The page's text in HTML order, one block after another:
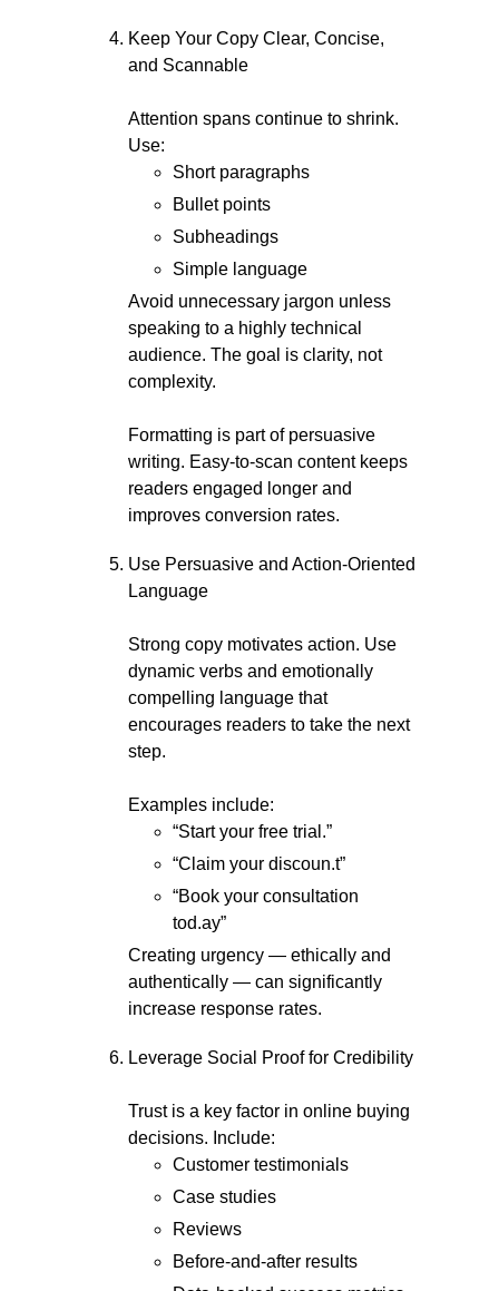
Keep Your Copy Clear, Concise,
and Scannable
Attention spans continue to shrink.
Use:
Short paragraphs
Bullet points
Subheadings
Simple language
Avoid unnecessary jargon unless
speaking to a highly technical
audience. The goal is clarity, not
complexity.
Formatting is part of persuasive
writing. Easy-to-scan content keeps
readers engaged longer and
improves conversion rates.
Use Persuasive and Action-Oriented
Language
Strong copy motivates action. Use
dynamic verbs and emotionally
compelling language that
encourages readers to take the next
step.
Examples include:
“Start your free trial.”
“Claim your discoun.t”
“Book your consultation
tod.ay”
Creating urgency — ethically and
authentically — can significantly
increase response rates.
Leverage Social Proof for Credibility
Trust is a key factor in online buying
decisions. Include:
Customer testimonials
Case studies
Reviews
Before-and-after results